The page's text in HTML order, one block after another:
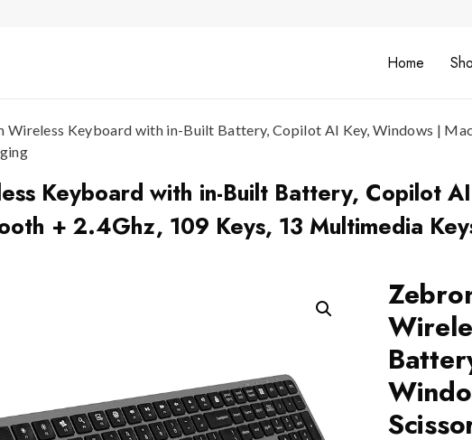
Home
Wireless Keyboard with in-Built Battery, Copilot AI Key, Windows |
Keyboard with in-Built Battery, Copilot
+ 2.4Ghz, 109 Keys, 13 Multimedia